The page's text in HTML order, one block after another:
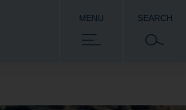
MENU SEARCH